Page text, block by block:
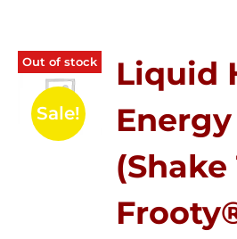
Out of stock
Sale!
Liquid